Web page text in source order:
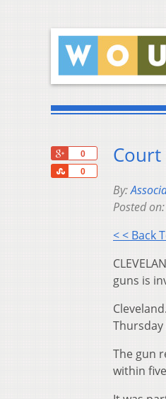
0
0
Share
Court
By:
Posted on:
< < Back
guns is
The gun
within